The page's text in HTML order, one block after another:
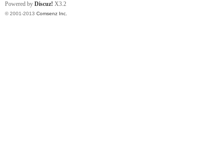
Powered by Discuz! X3.2
© 2001-2013 Comsenz Inc.